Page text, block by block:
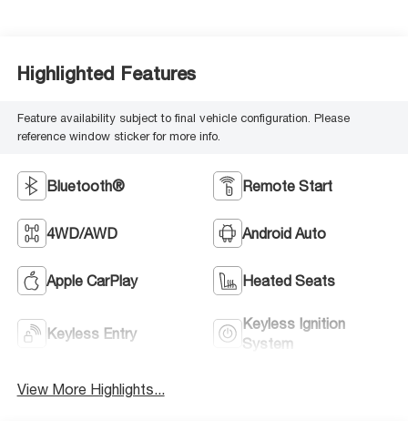
Highlighted Features
Feature availability subject to final vehicle configuration. Please
reference window sticker for more info.
Bluetooth® Remote Start
4WD/AWD Android Auto
Apple CarPlay Heated Seats
Keyless Entry
Keyless Ignition
System
View More Highlights...